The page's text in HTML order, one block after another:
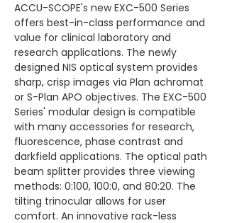
ACCU-SCOPE's new EXC-500 Series
offers best-in-class performance and
value for clinical laboratory and
research applications. The newly
designed NIS optical system provides
sharp, crisp images via Plan achromat
or S-Plan APO objectives. The EXC-500
Series' modular design is compatible
with many accessories for research,
fluorescence, phase contrast and
darkfield applications. The optical path
beam splitter provides three viewing
methods: 0:100, 100:0, and 80:20. The
tilting trinocular allows for user
comfort. An innovative rack-less